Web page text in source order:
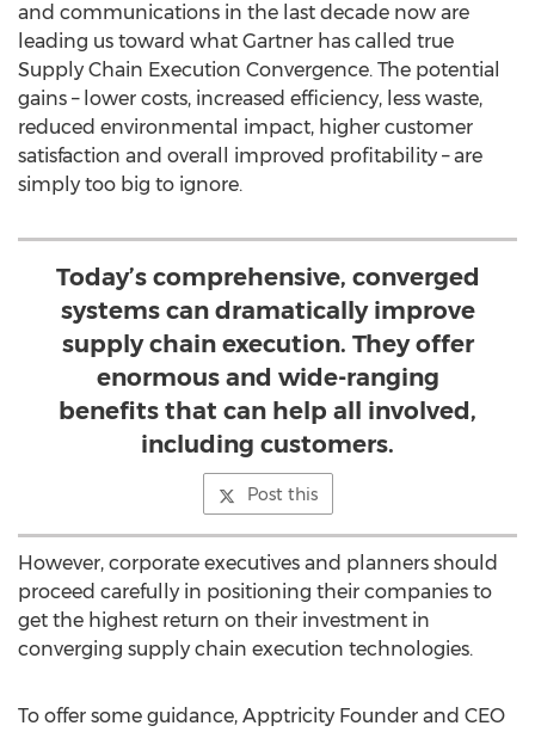
and communications in the last decade now are
leading us toward what Gartner has called true
Supply Chain Execution Convergence. The potential
gains – lower costs, increased efficiency, less waste,
reduced environmental impact, higher customer
satisfaction and overall improved profitability – are
simply too big to ignore.
Today’s comprehensive, converged
systems can dramatically improve
supply chain execution. They offer
enormous and wide-ranging
benefits that can help all involved,
including customers.
Post this
However, corporate executives and planners should
proceed carefully in positioning their companies to
get the highest return on their investment in
converging supply chain execution technologies.
To offer some guidance, Apptricity Founder and CEO